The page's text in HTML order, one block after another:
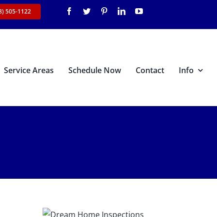
505-1122
Service Areas Schedule Now Contact Info